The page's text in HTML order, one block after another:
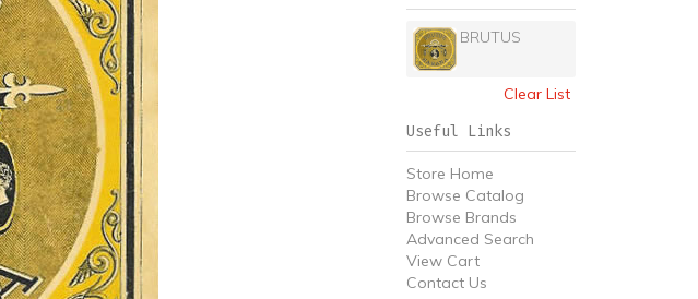
BRUTUS
Clear List
Useful Links
Store Home
Browse Catalog
Browse Brands
Advanced Search
View Cart
Contact Us